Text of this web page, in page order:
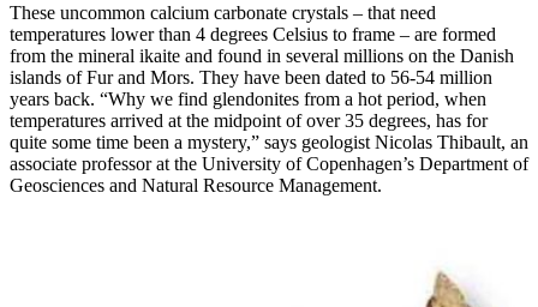
These uncommon calcium carbonate crystals – that need
temperatures lower than 4 degrees Celsius to frame – are formed
from the mineral ikaite and found in several millions on the Danish
islands of Fur and Mors. They have been dated to 56-54 million
years back. “Why we find glendonites from a hot period, when
temperatures arrived at the midpoint of over 35 degrees, has for
quite some time been a mystery,” says geologist Nicolas Thibault, an
associate professor at the University of Copenhagen’s Department of
Geosciences and Natural Resource Management.